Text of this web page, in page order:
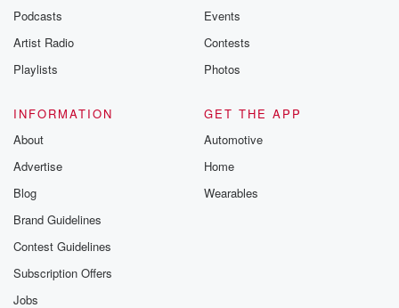
Podcasts
Artist Radio
Playlists
Events
Contests
Photos
INFORMATION
About
Advertise
Blog
Brand Guidelines
Contest Guidelines
Subscription Offers
Jobs
GET THE APP
Automotive
Home
Wearables